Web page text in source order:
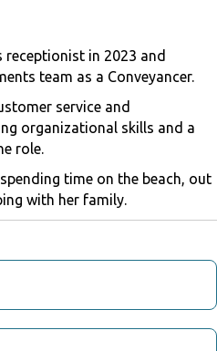
in 2023 and
team as a Conveyancer.
service and
organizational skills and a
role.
time on the beach, out
with her family.